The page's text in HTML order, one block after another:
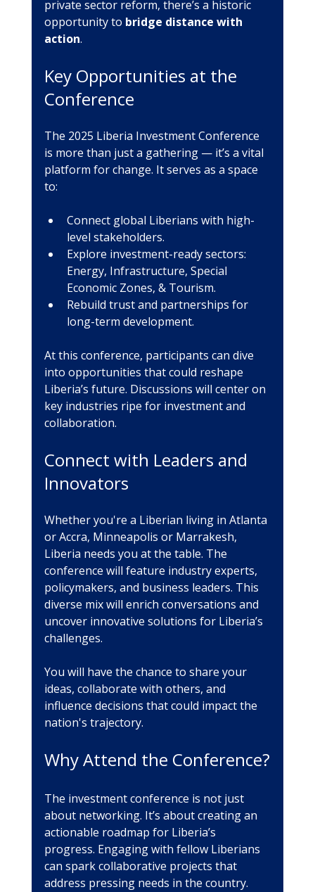
private sector reform, there’s a historic
opportunity to bridge distance with
action.
Key Opportunities at the
Conference
The 2025 Liberia Investment Conference
is more than just a gathering — it’s a vital
platform for change. It serves as a space
to:
Connect global Liberians with high-
level stakeholders.
Explore investment-ready sectors:
Energy, Infrastructure, Special
Economic Zones, & Tourism.
Rebuild trust and partnerships for
long-term development.
At this conference, participants can dive
into opportunities that could reshape
Liberia’s future. Discussions will center on
key industries ripe for investment and
collaboration.
Connect with Leaders and
Innovators
Whether you're a Liberian living in Atlanta
or Accra, Minneapolis or Marrakesh,
Liberia needs you at the table. The
conference will feature industry experts,
policymakers, and business leaders. This
diverse mix will enrich conversations and
uncover innovative solutions for Liberia’s
challenges.
You will have the chance to share your
ideas, collaborate with others, and
influence decisions that could impact the
nation's trajectory.
Why Attend the Conference?
The investment conference is not just
about networking. It’s about creating an
actionable roadmap for Liberia’s
progress. Engaging with fellow Liberians
can spark collaborative projects that
address pressing needs in the country.